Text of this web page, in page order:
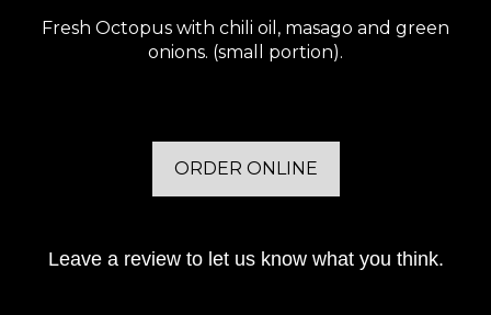
Fresh Octopus with chili oil, masago and green
onions. (small portion).
ORDER ONLINE
Leave a review to let us know what you think.